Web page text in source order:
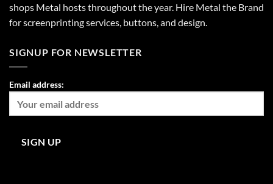
shops Metal hosts throughout the year. Hire Metal the Brand
for screenprinting services, buttons, and design.
SIGNUP FOR NEWSLETTER
Email address: